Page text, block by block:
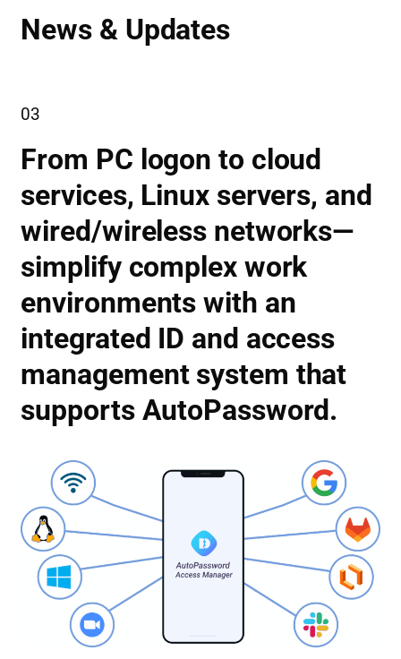
News & Updates
03
From PC logon to cloud
services, Linux servers, and
wired/wireless networks—
simplify complex work
environments with an
integrated ID and access
management system that
supports AutoPassword.